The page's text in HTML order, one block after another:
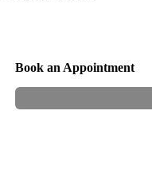
Book an Appointment